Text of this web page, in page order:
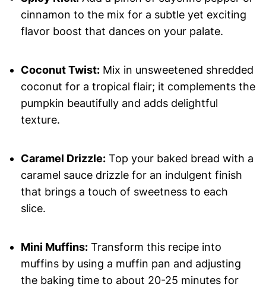
cinnamon to the mix for a subtle yet exciting
flavor boost that dances on your palate.
Coconut Twist:Mix in unsweetened shredded
coconut for a tropical flair; it complements the
pumpkin beautifully and adds delightful
texture.
Caramel Drizzle:Top your baked bread with a
caramel sauce drizzle for an indulgent finish
that brings a touch of sweetness to each
slice.
Mini Muffins:Transform this recipe into
muffins by using a muffin pan and adjusting
the baking time to about 20-25 minutes for